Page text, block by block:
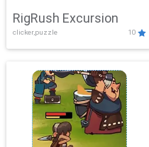
RigRush Excursion
clicker,puzzle 10